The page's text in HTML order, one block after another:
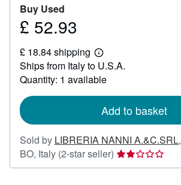
Buy Used
Price
52.93
£ 52.93
£ 18.84 shipping
Learn
more
about
shipping
Ships from Italy to U.S.A.
Quantity: 1 available
Add to basket
Sold by LIBRERIA NANNI A.&C.SRL,
BO, Italy (2-star seller) Seller
rating